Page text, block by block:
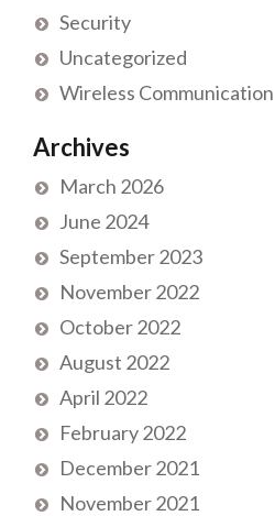
Security
Uncategorized
Wireless Communication
Archives
March 2026
June 2024
September 2023
November 2022
October 2022
August 2022
April 2022
February 2022
December 2021
November 2021